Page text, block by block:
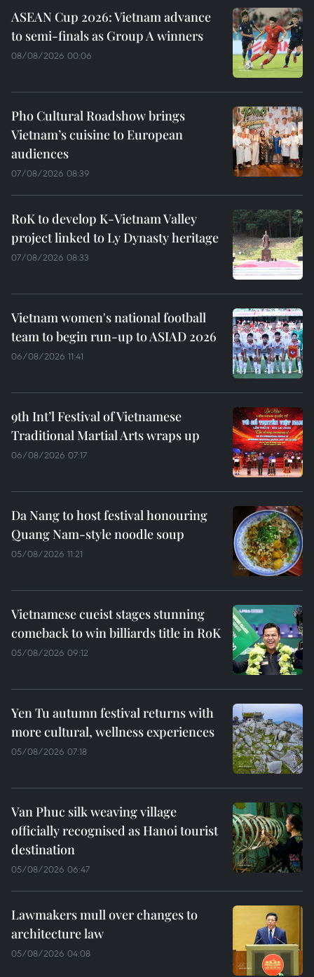
ASEAN Cup 2026: Vietnam advance
to semi-finals as Group A winners
08/08/2026 00:06
Pho Cultural Roadshow brings
Vietnam’s cuisine to European
audiences
07/08/2026 08:39
RoK to develop K-Vietnam Valley
project linked to Ly Dynasty heritage
07/08/2026 08:33
Vietnam women's national football
team to begin run-up to ASIAD 2026
06/08/2026 11:41
9th Int’l Festival of Vietnamese
Traditional Martial Arts wraps up
06/08/2026 07:17
Da Nang to host festival honouring
Quang Nam-style noodle soup
05/08/2026 11:21
Vietnamese cueist stages stunning
comeback to win billiards title in RoK
05/08/2026 09:12
Yen Tu autumn festival returns with
more cultural, wellness experiences
05/08/2026 07:18
Van Phuc silk weaving village
officially recognised as Hanoi tourist
destination
05/08/2026 06:47
Lawmakers mull over changes to
architecture law
05/08/2026 04:08